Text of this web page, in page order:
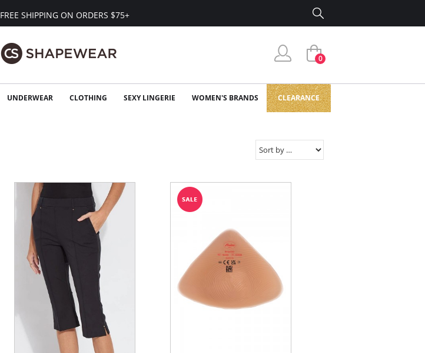
FREE SHIPPING ON ORDERS $75+
0
UNDERWEAR CLOTHING SEXY LINGERIE WOMEN'S BRANDS CLEARANCE